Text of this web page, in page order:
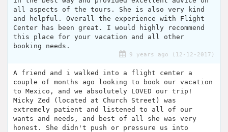
all aspects of the tours. She is also very kind
and helpful. Overall the experience with Flight
Center has been great. I would highly recommend
this place for your vacation and all other
booking needs.
9 years ago (12-12-2017)
A friend and i walked into a flight center a
couple of months ago looking to book our vacation
to Mexico, and we absolutely LOVED our trip!
Micky Zed (located at Church Street) was
extremely patient and listened to all of our
wants and needs, and best of all she was very
honest. She didn't push or pressure us into